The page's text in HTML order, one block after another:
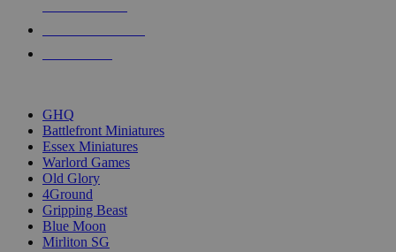
GHQ
Battlefront Miniatures
Essex Miniatures
Warlord Games
Old Glory
4Ground
Gripping Beast
Blue Moon
Mirliton SG